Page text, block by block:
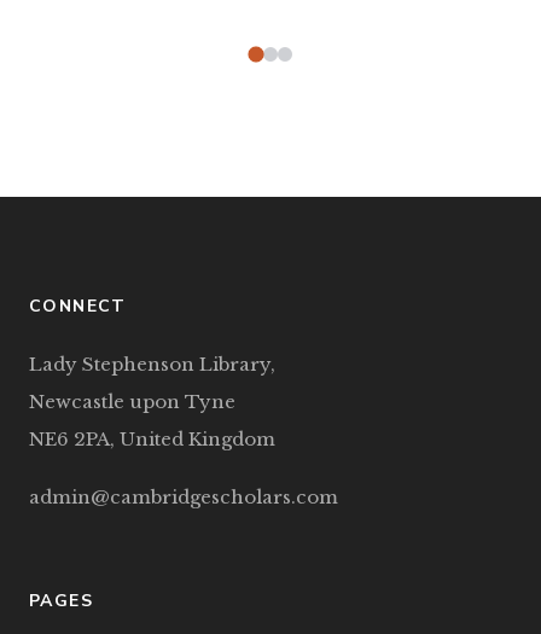
CONNECT
Lady Stephenson Library,
Newcastle upon Tyne
NE6 2PA, United Kingdom
admin@cambridgescholars.com
PAGES